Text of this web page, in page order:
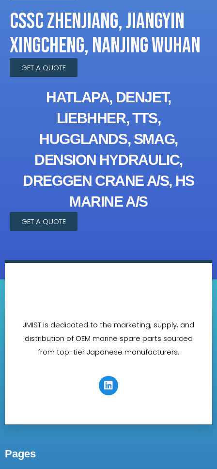
CSSC ZHENJIANG, JIANGYIN
XINGCHENG, NANJING WUHAN
GET A QUOTE
HATLAPA, DENJET,
LIEBHHER, TTS,
HUGGLANDS, SMAG,
DENSION HYDRAULIC,
DREGGEN CRANE A/S, HS
MARINE A/S
GET A QUOTE
JMIST is dedicated to the marketing, supply, and
distribution of OEM marine spare parts sourced
from top-tier Japanese manufacturers.
Pages